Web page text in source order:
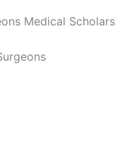
Medical